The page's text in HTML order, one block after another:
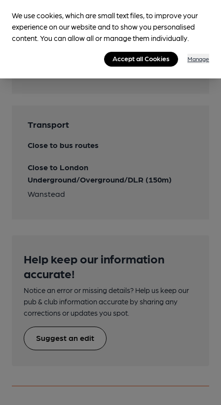
Wi Fi
Transport
Close to bus routes
Close to London
Underground/Overground/DLR (150m)
Wanstead
Help keep our information
accurate!
Notice an error or missing details? Help us keep our
pub & club information accurate by sharing any
corrections or updates you spot.
Suggest an edit
We use cookies, which are small text files, to improve your
experience on our website and to show you personalised
content. You can allow all or manage them individually.
Accept all Cookies Manage